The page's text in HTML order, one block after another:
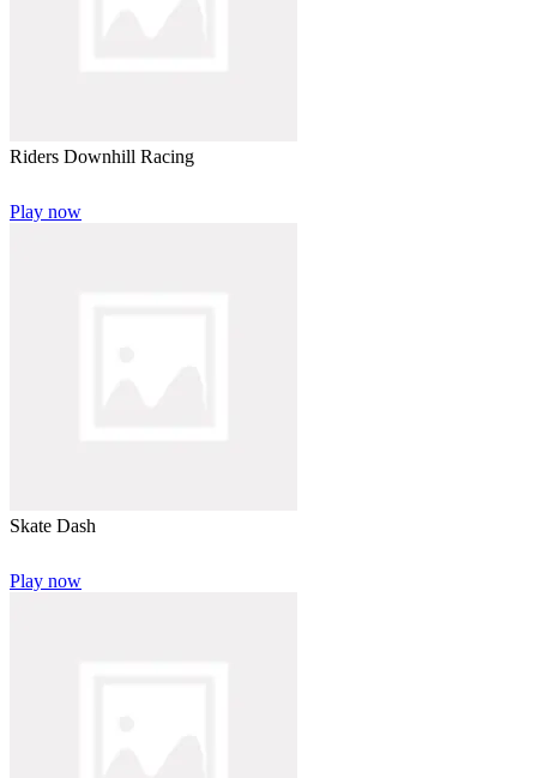
Riders Downhill Racing
Play now
Skate Dash
Play now